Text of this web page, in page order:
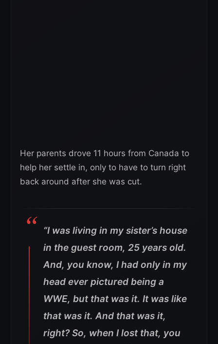
Her parents drove 11 hours from Canada to
help her settle in, only to have to turn right
back around after she was cut.
“I was living in my sister’s house
in the guest room, 25 years old.
And, you know, I had only in my
head ever pictured being a
WWE, but that was it. It was like
that was it. And that was it,
right? So, when I lost that, you